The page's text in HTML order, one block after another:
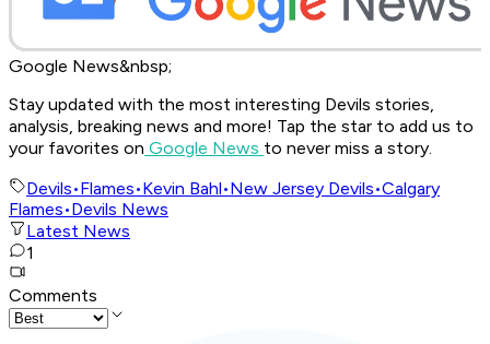
Google News&nbsp;
Stay updated with the most interesting Devils stories,
analysis, breaking news and more! Tap the star to add us to
your favorites on Google News to never miss a story.
Devils•Flames•Kevin Bahl•New Jersey Devils•Calgary
Flames•Devils News
Latest News
1
Comments